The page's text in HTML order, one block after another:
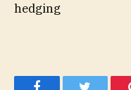
hedging